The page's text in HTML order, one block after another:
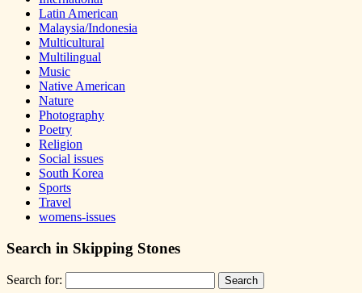
Latin American
Malaysia/Indonesia
Multicultural
Multilingual
Music
Native American
Nature
Photography
Poetry
Religion
Social issues
South Korea
Sports
Travel
womens-issues
Search in Skipping Stones
Search for: